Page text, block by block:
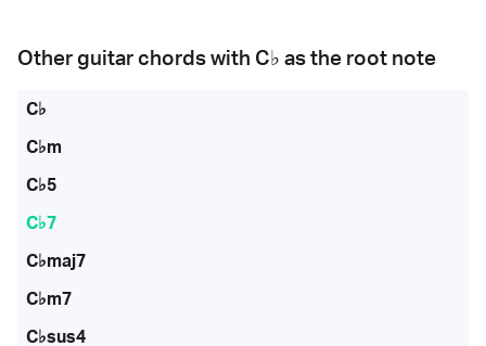
Other guitar chords with C♭ as the root note
C♭
C♭m
C♭5
C♭7
C♭maj7
C♭m7
C♭sus4